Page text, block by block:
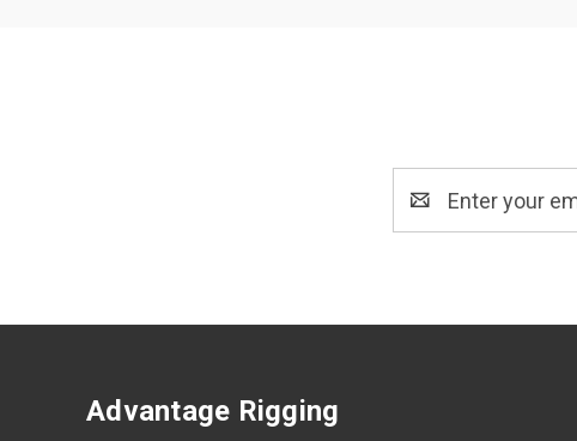
Address
Advantage Rigging